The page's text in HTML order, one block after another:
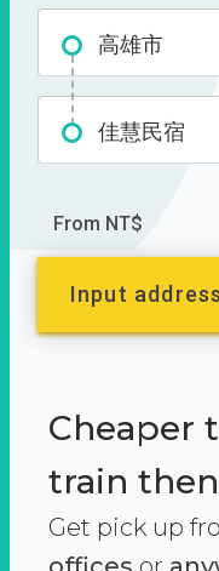
高雄市
佳慧民宿
From NT$
Input
Cheaper
train
Get pick up